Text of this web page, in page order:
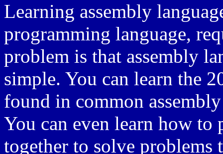
Learning assembly
programming language,
problem is that assembly
simple. You can learn the
found in common
You can even learn how to
together to solve problems